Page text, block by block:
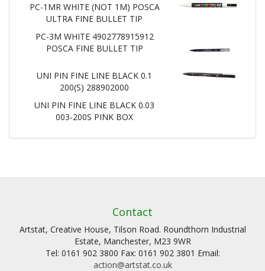
PC-1MR WHITE (NOT 1M) POSCA
ULTRA FINE BULLET TIP
PC-3M WHITE 4902778915912
POSCA FINE BULLET TIP
UNI PIN FINE LINE BLACK 0.1
200(S) 288902000
UNI PIN FINE LINE BLACK 0.03
003-200S PINK BOX
Contact
Artstat, Creative House, Tilson Road. Roundthorn Industrial
Estate, Manchester, M23 9WR
Tel: 0161 902 3800 Fax: 0161 902 3801 Email:
action@artstat.co.uk